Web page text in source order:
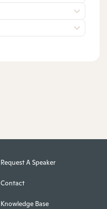
Request A Speaker
Contact
Knowledge Base